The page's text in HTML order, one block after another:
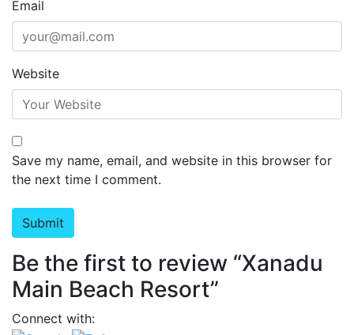
Email
Website
Save my name, email, and website in this browser for
the next time I comment.
Be the first to review “Xanadu
Main Beach Resort”
Connect with: